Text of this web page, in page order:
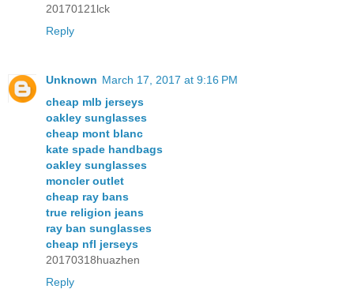
20170121lck
Reply
Unknown March 17, 2017 at 9:16 PM
cheap mlb jerseys
oakley sunglasses
cheap mont blanc
kate spade handbags
oakley sunglasses
moncler outlet
cheap ray bans
true religion jeans
ray ban sunglasses
cheap nfl jerseys
20170318huazhen
Reply